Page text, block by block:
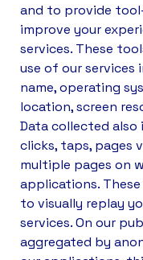
and to provide
improve your
services. These
use of our services
name, operating
location, screen
Data collected also
clicks, taps, pages
multiple pages on
applications.
to visually replay
services. On our
aggregated by